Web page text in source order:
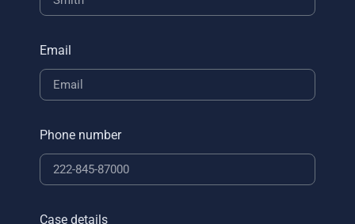
Email
Phone number
Case details